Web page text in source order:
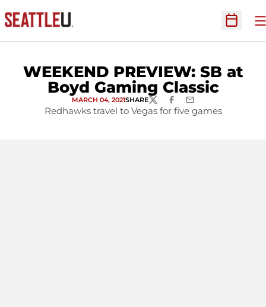
Open
WEEKEND PREVIEW: SB at
Boyd Gaming Classic
MARCH 04, 2021SHARETWITTERFACEBOOK
EMAIL
Redhawks travel to Vegas for five games